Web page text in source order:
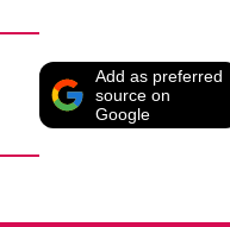
Add as preferred
source on
Google